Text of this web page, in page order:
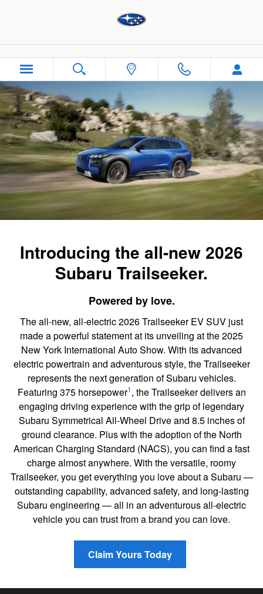
2026 Subaru Trailseeker
Introducing the all-new 2026
Subaru Trailseeker.
Powered by love.
The all-new, all-electric 2026 Trailseeker EV SUV just
made a powerful statement at its unveiling at the 2025
New York International Auto Show. With its advanced
electric powertrain and adventurous style, the Trailseeker
represents the next generation of Subaru vehicles.
Featuring 375 horsepower1, the Trailseeker delivers an
engaging driving experience with the grip of legendary
Subaru Symmetrical All-Wheel Drive and 8.5 inches of
ground clearance. Plus with the adoption of the North
American Charging Standard (NACS), you can find a fast
charge almost anywhere. With the versatile, roomy
Trailseeker, you get everything you love about a Subaru —
outstanding capability, advanced safety, and long-lasting
Subaru engineering — all in an adventurous all-electric
vehicle you can trust from a brand you can love.
Claim Yours Today